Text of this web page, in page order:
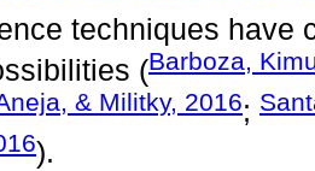
techniques have
(Barboza,
& Militky, 2016;
).